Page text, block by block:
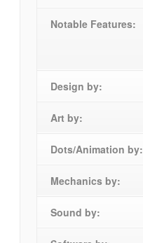
Notable Features:
Design by:
Art by:
Dots/Animation by:
Mechanics by:
Sound by: